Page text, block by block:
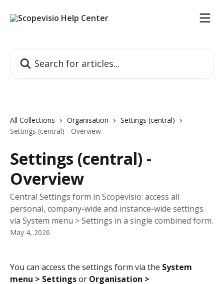
All Collections Organisation
Settings (central)
Settings (central) - Overview
Settings (central) -
Overview
Central Settings form in Scopevisio: access all
personal, company-wide and instance-wide settings
via System menu > Settings in a single combined form.
May 4, 2026
You can access the settings form via the System
menu > Settings or Organisation >